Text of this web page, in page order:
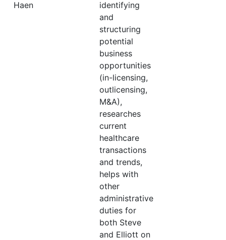
Haen
identifying
and
structuring
potential
business
opportunities
(in-licensing,
outlicensing,
M&A),
researches
current
healthcare
transactions
and trends,
helps with
other
administrative
duties for
both Steve
and Elliott on